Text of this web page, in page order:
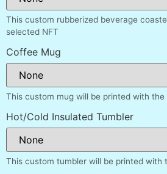
This custom rubberized beverage
selected NFT
Coffee Mug
This custom mug will be printed with the
Hot/Cold Insulated Tumbler
This custom tumbler will be printed with